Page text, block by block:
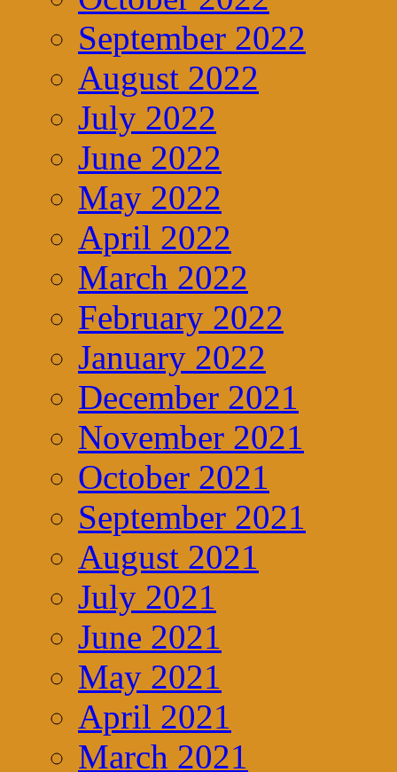
September 2022
August 2022
July 2022
June 2022
May 2022
April 2022
March 2022
February 2022
January 2022
December 2021
November 2021
October 2021
September 2021
August 2021
July 2021
June 2021
May 2021
April 2021
March 2021